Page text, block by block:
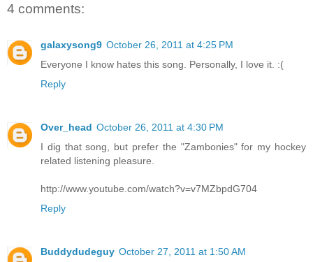
4 comments:
galaxysong9 October 26, 2011 at 4:25 PM
Everyone I know hates this song. Personally, I love it. :(
Reply
Over_head October 26, 2011 at 4:30 PM
I dig that song, but prefer the "Zambonies" for my hockey
related listening pleasure.
http://www.youtube.com/watch?v=v7MZbpdG704
Reply
Buddydudeguy October 27, 2011 at 1:50 AM